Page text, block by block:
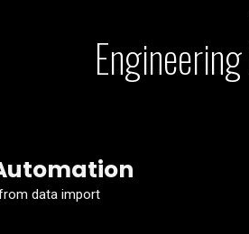
Engineering
data import